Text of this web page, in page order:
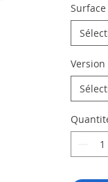
4
The
with a
modes
Ink
Version